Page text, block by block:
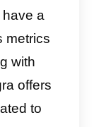
various